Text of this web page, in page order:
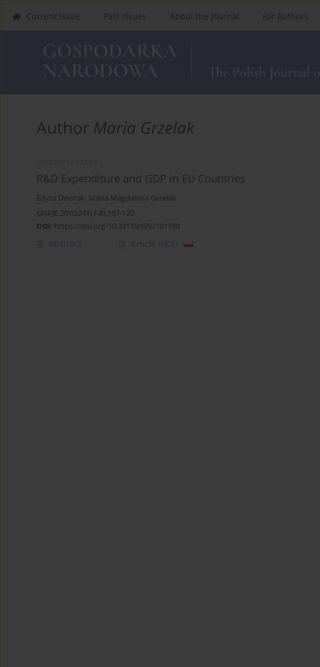
Current Issue Past Issues About the Journal For Authors
Author Maria Grzelak
R&D Expenditure and GDP in EU Countries
Edyta Dworak, Maria Magdalena Grzelak
GNPJE 2010;241(7-8):107-120
DOI: https://doi.org/10.33119/GN/101180
Abstract Article (PDF)